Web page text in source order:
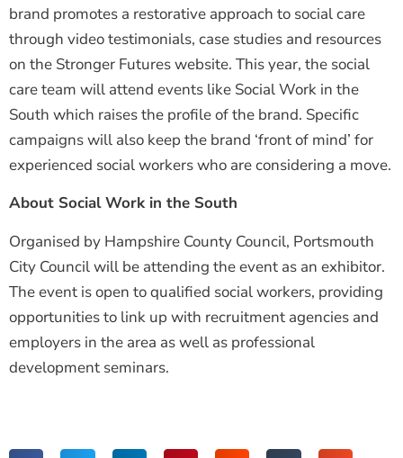
brand promotes a restorative approach to social care
through video testimonials, case studies and resources
on the Stronger Futures website. This year, the social
care team will attend events like Social Work in the
South which raises the profile of the brand. Specific
campaigns will also keep the brand ‘front of mind’ for
experienced social workers who are considering a move.
About Social Work in the South
Organised by Hampshire County Council, Portsmouth
City Council will be attending the event as an exhibitor.
The event is open to qualified social workers, providing
opportunities to link up with recruitment agencies and
employers in the area as well as professional
development seminars.